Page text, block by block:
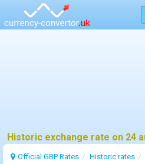
Official GBP Rates Historic rates